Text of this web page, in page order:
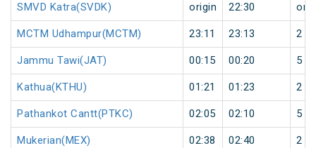
SMVD Katra(SVDK) origin 22:30
MCTM Udhampur(MCTM) 23:11 23:13 2
Jammu Tawi(JAT) 00:15 00:20 5
Kathua(KTHU) 01:21 01:23 2
Pathankot Cantt(PTKC) 02:05 02:10 5
Mukerian(MEX) 02:38 02:40 2